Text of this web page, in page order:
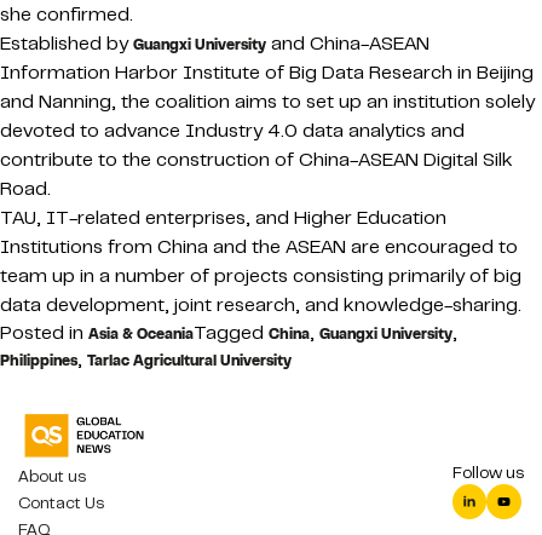
she confirmed.
Established byGuangxi University and China-ASEAN
Information Harbor Institute of Big Data Research in Beijing
and Nanning, the coalition aims to set up an institution solely
devoted to advance Industry 4.0 data analytics and
contribute to the construction of China-ASEAN Digital Silk
Road.
TAU, IT-related enterprises, and Higher Education
Institutions from China and the ASEAN are encouraged to
team up in a number of projects consisting primarily of big
data development, joint research, and knowledge-sharing.
Posted in Asia & OceaniaTagged China, Guangxi University,
Philippines, Tarlac Agricultural University
About us
Contact Us
FAQ
Follow us